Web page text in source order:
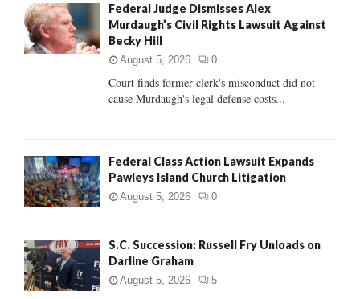
o
r
:
R
H
Federal Judge Dismisses Alex
Murdaugh’s Civil Rights Lawsuit Against
Becky Hill
August 5, 2026 0
Court finds former clerk's misconduct did not
cause Murdaugh's legal defense costs...
Federal Class Action Lawsuit Expands
Pawleys Island Church Litigation
August 5, 2026 0
S.C. Succession: Russell Fry Unloads on
Darline Graham
August 5, 2026 5